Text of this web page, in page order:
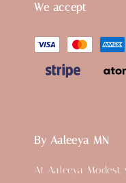
We accept
By Aaleeya MN
At Aaleeya